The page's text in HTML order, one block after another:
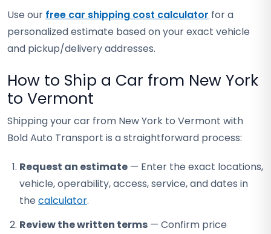
Use our free car shipping cost calculator for a
personalized estimate based on your exact vehicle
and pickup/delivery addresses.
How to Ship a Car from New York
to Vermont
Shipping your car from New York to Vermont with
Bold Auto Transport is a straightforward process:
Request an estimate — Enter the exact locations,
vehicle, operability, access, service, and dates in
the calculator.
Review the written terms — Confirm price